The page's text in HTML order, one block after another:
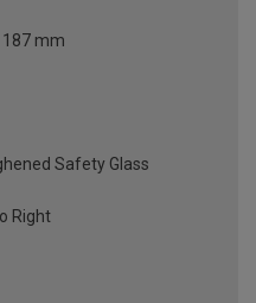
mm
Safety Glass
Right